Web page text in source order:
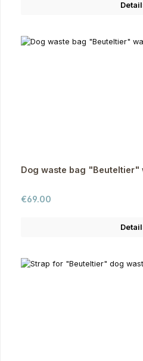
Dog waste bag "Beuteltier"
Regular price:
€69.00